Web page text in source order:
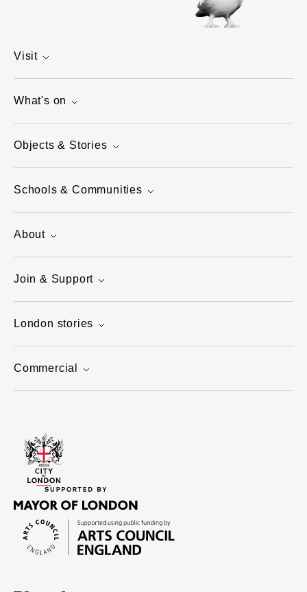
Visit
What's on
Objects & Stories
Schools & Communities
About
Join & Support
London stories
Commercial